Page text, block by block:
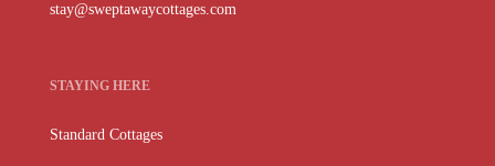
stay@sweptawaycottages.com
STAYING HERE
Standard Cottages